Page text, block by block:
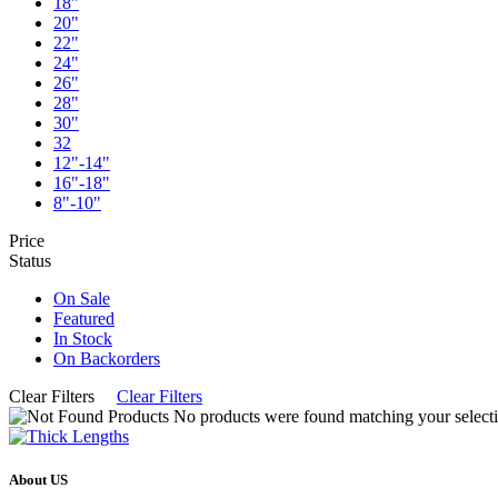
20"
22"
24"
26"
28"
30"
32
12"-14"
16"-18"
8"-10"
Price
Status
On Sale
Featured
In Stock
On Backorders
Clear Filters
Clear Filters
No products were found matching your
About US